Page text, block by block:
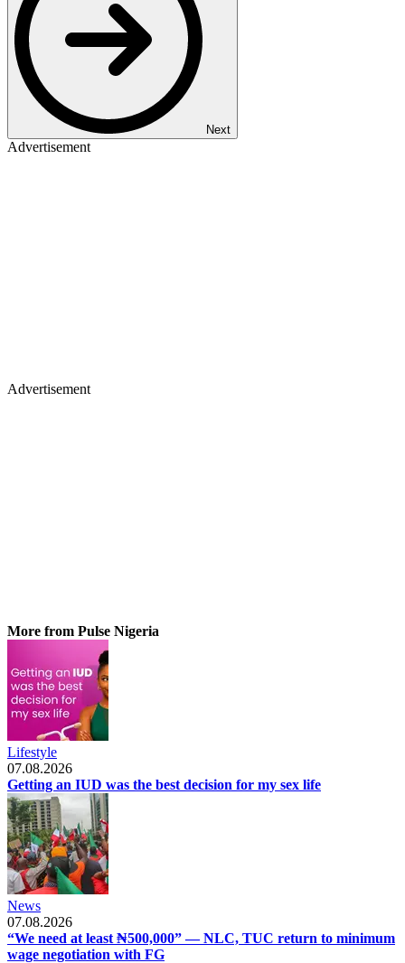
Next
Advertisement
Advertisement
More from Pulse Nigeria
Lifestyle
07.08.2026
Getting an IUD was the best decision for my sex life
News
07.08.2026
“We need at least ₦500,000” — NLC, TUC return to minimum
wage negotiation with FG